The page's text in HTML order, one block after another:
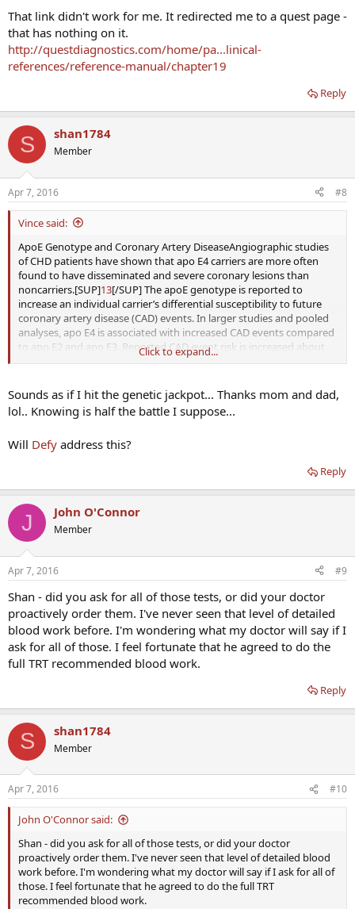
That link didn't work for me. It redirected me to a quest page -
that has nothing on it.
http://questdiagnostics.com/home/pa...linical-
references/reference-manual/chapter19
Reply
S shan1784
Member
Apr 7, 2016 #8
Vince said:
ApoE Genotype and Coronary Artery DiseaseAngiographic studies
of CHD patients have shown that apo E4 carriers are more often
found to have disseminated and severe coronary lesions than
noncarriers.[SUP]13[/SUP] The apoE genotype is reported to
increase an individual carrier’s differential susceptibility to future
coronary artery disease (CAD) events. In larger studies and pooled
analyses, apo E4 is associated with increased CAD events compared
to apo E2 and apo E3. Reported CAD event risk is increased about
40% in apo E4 individuals.[SUP]32[/SUP]
observational studies
http://www.bhlinc.com/clinicians/clinical-references/reference-
Click to expand...
Sounds as if I hit the genetic jackpot... Thanks mom and dad,
lol.. Knowing is half the battle I suppose...
Will Defy address this?
Reply
J John O'Connor
Member
Apr 7, 2016 #9
Shan - did you ask for all of those tests, or did your doctor
proactively order them. I've never seen that level of detailed
blood work before. I'm wondering what my doctor will say if I
ask for all of those. I feel fortunate that he agreed to do the
full TRT recommended blood work.
Reply
S shan1784
Member
Apr 7, 2016 #10
John O'Connor said:
Shan - did you ask for all of those tests, or did your doctor
proactively order them. I've never seen that level of detailed blood
work before. I'm wondering what my doctor will say if I ask for all of
those. I feel fortunate that he agreed to do the full TRT
recommended blood work.